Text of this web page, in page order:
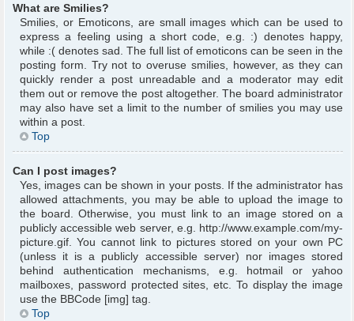
What are Smilies?
Smilies, or Emoticons, are small images which can be used to
express a feeling using a short code, e.g. :) denotes happy,
while :( denotes sad. The full list of emoticons can be seen in the
posting form. Try not to overuse smilies, however, as they can
quickly render a post unreadable and a moderator may edit
them out or remove the post altogether. The board administrator
may also have set a limit to the number of smilies you may use
within a post.
Top
Can I post images?
Yes, images can be shown in your posts. If the administrator has
allowed attachments, you may be able to upload the image to
the board. Otherwise, you must link to an image stored on a
publicly accessible web server, e.g. http://www.example.com/my-
picture.gif. You cannot link to pictures stored on your own PC
(unless it is a publicly accessible server) nor images stored
behind authentication mechanisms, e.g. hotmail or yahoo
mailboxes, password protected sites, etc. To display the image
use the BBCode [img] tag.
Top